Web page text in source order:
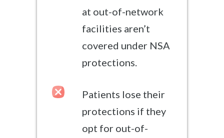
at out-of-network
facilities aren’t
covered under NSA
protections.
Patients lose their
protections if they
opt for out-of-